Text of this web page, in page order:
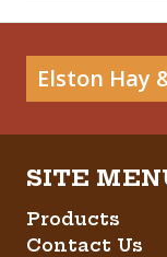
Elston Hay
Products
Contact Us